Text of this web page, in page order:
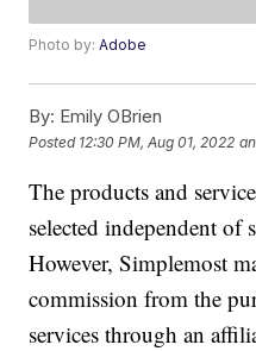
Photo by:Adobe
By: Emily OBrien
Posted 12:30 PM, Aug 01, 2022
The products and
selected independent of
However, Simplemost
commission from the
services through an